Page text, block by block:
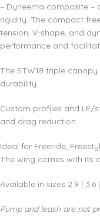
– Dyneema composite –
rigidity. The compact
tension, V-shape, and
performance and
The STW18 triple
durability.
Custom profiles and LE/
and drag reduction.
Ideal for Freeride,
The wing comes with its
Available in sizes 2.9 | 3.6 |
Pump and leash are not